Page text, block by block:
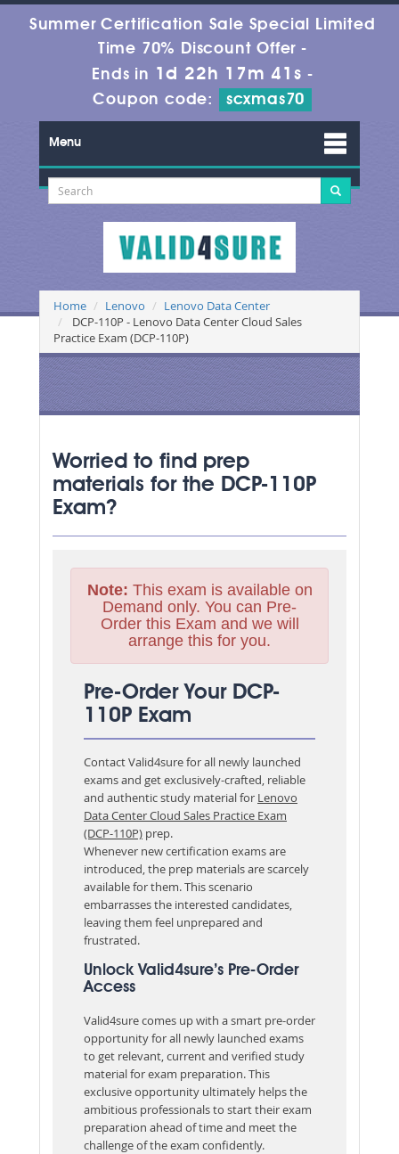
Summer Certification Sale Special Limited
Time 70% Discount Offer -
Ends in 1d 22h 17m 41s -
Coupon code:
scxmas70
Menu
Home Lenovo
Lenovo Data Center
DCP-110P - Lenovo Data Center Cloud Sales
Practice Exam (DCP-110P)
Worried to find prep
materials for the DCP-110P
Exam?
Note: This exam is available on
Demand only. You can Pre-
Order this Exam and we will
arrange this for you.
Pre-Order Your DCP-
110P Exam
Contact Valid4sure for all newly launched
exams and get exclusively-crafted, reliable
and authentic study material for Lenovo
Data Center Cloud Sales Practice Exam
(DCP-110P) prep.
Whenever new certification exams are
introduced, the prep materials are scarcely
available for them. This scenario
embarrasses the interested candidates,
leaving them feel unprepared and
frustrated.
Unlock Valid4sure’s Pre-Order
Access
Valid4sure comes up with a smart pre-order
opportunity for all newly launched exams
to get relevant, current and verified study
material for exam preparation. This
exclusive opportunity ultimately helps the
ambitious professionals to start their exam
preparation ahead of time and meet the
challenge of the exam confidently.